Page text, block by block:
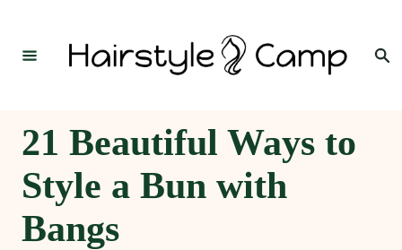
Search
21 Beautiful Ways to
Style a Bun with
Bangs